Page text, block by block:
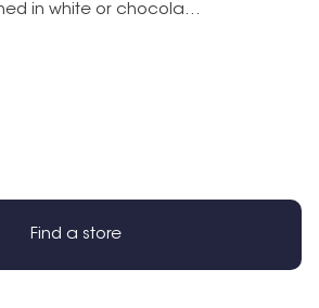
in white or chocola...
Find a store